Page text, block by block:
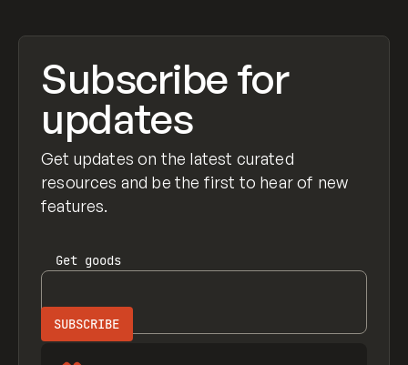
Subscribe for
updates
Get updates on the latest curated
resources and be the first to hear of new
features.
Get goods